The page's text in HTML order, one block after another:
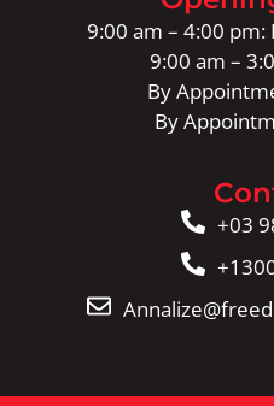
9:00 am – 4:00
9:00 am –
By
By
+03